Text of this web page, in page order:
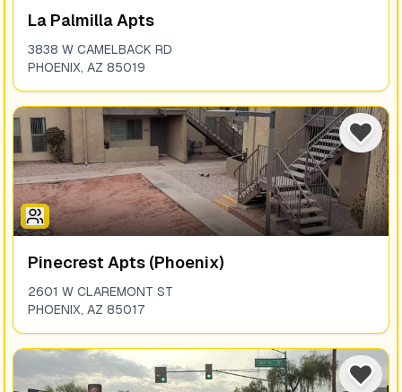
La Palmilla Apts
3838 W CAMELBACK RD
PHOENIX, AZ 85019
Pinecrest Apts (phoenix)
2601 W CLAREMONT ST
PHOENIX, AZ 85017